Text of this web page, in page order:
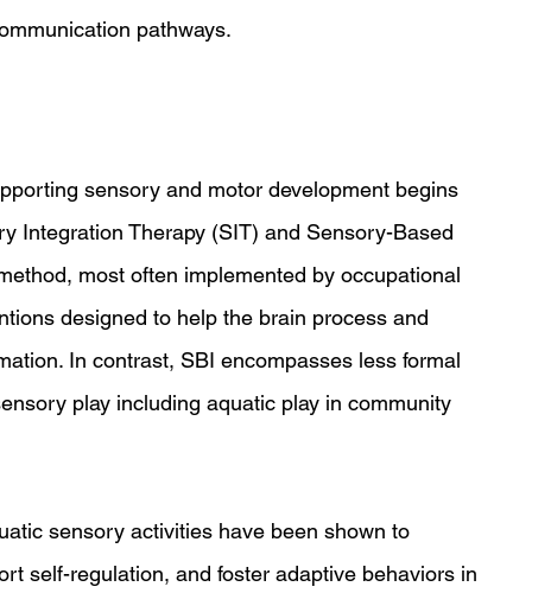
pathways.
sensory and motor development begins
Integration Therapy (SIT) and Sensory-Based
most often implemented by occupational
designed to help the brain process and
In contrast, SBI encompasses less formal
play including aquatic play in community
sensory activities have been shown to
self-regulation, and foster adaptive behaviors in